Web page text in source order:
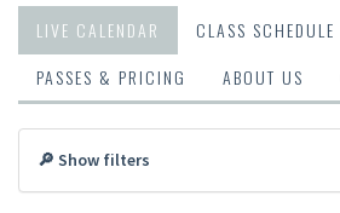
LIVE CALENDAR
CLASS SCHEDULE
PASSES & PRICING
ABOUT US
🔎 Show filters